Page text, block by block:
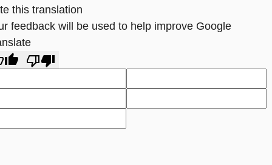
this translation
feedback will be used to help improve Google